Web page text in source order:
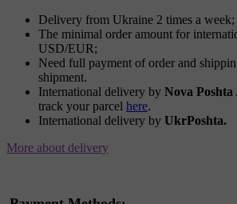
Delivery from Ukraine 2 times a week;
The minimal order amount for
USD/EUR;
Need full payment of order and
shipment.
International delivery by Nova Poshta
track your parcel here.
International delivery by UkrPoshta.
More about delivery